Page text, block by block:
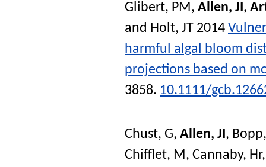
Glibert, PM, Allen, JI,
and Holt, JT 2014
harmful algal bloom
projections based on
3858. 10.1111/
Chust, G, Allen, JI,
Chifflet, M, Cannaby, Hr